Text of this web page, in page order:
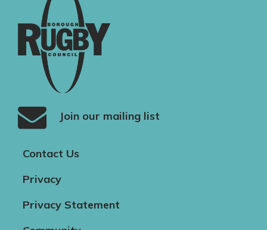
Join our mailing list
Contact Us
Privacy
Privacy Statement